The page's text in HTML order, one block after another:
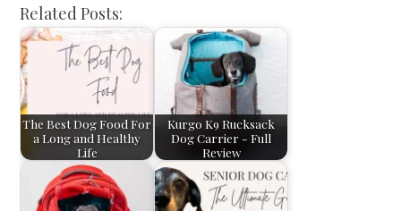
Related Posts:
The Best Dog Food For
a Long and Healthy
Life
Kurgo K9 Rucksack
Dog Carrier - Full
Review